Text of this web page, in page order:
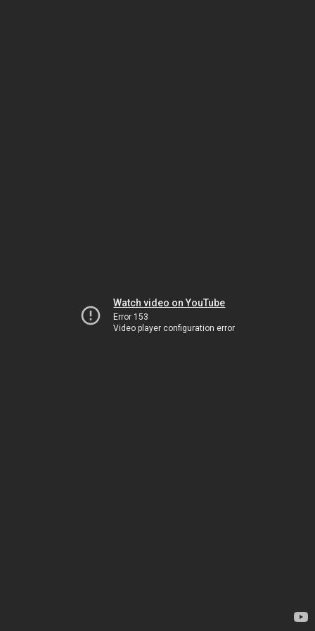
Watch video on YouTube
Error 153
Video player configuration error